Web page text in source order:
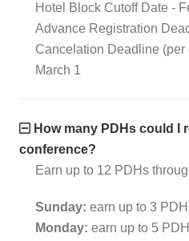
Hotel Block Cutoff Date -
Advance Registration
Cancelation Deadline
March 1
How many PDHs could I
conference?
Earn up to 12 PDHs
Sunday: earn up to 3
Monday: earn up to 5